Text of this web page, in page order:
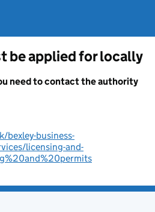
be applied for locally
need to contact the authority
bexley-business-
licensing-and-